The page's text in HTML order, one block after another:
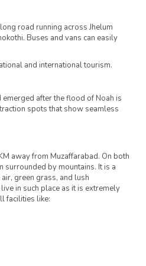
road running across Jhelum
Buses and vans can easily
and international tourism.
after the flood of Noah is
spots that show seamless
away from Muzaffarabad. On both
surrounded by mountains. It is a
green grass, and lush
in such place as it is extremely
facilities like: